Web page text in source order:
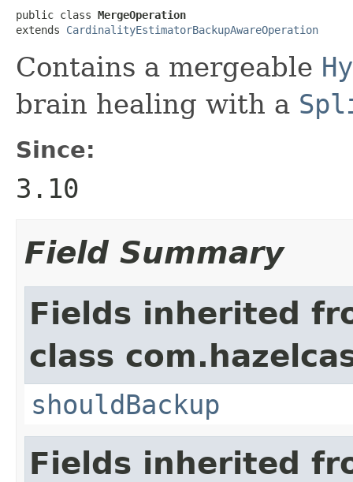
public class MergeOperation
extends CardinalityEstimatorBackupAwareOperation
Contains a mergeable
brain healing with a
Since:
3.10
Field Summary
Fields inherited
class
shouldBackup
Fields inherited